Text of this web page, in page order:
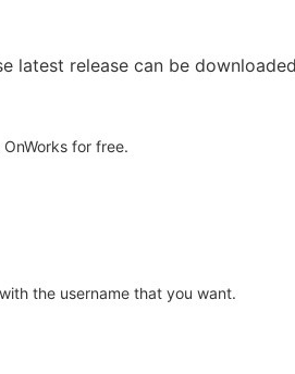
release can be
for free.
the username that you want.